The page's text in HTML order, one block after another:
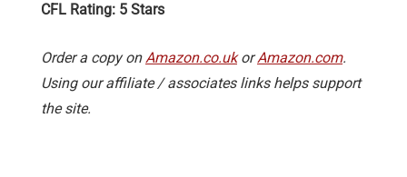
CFL Rating: 5 Stars
Order a copy onAmazon.co.ukorAmazon.com.
Using our affiliate / associates links helps support
the site.